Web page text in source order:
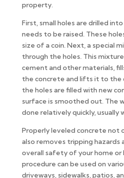
property.
First, small holes are drilled
needs to be raised. These
size of a coin. Next, a special
through the holes. This
cement and other materials,
the concrete and lifts it to the
the holes are filled with new
surface is smoothed out. The
done relatively quickly, usually
Properly leveled concrete not
also removes tripping hazards
overall safety of your home or
procedure can be used on
driveways, sidewalks, patios,